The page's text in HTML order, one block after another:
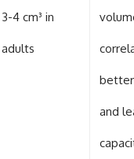
3-4 cm³ in
adults
and